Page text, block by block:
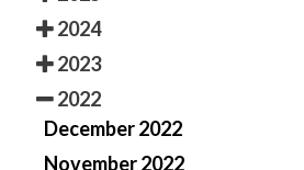
2024
2023
2022
December 2022
November 2022